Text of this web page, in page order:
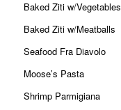
Baked Ziti w/Vegetables
Baked Ziti w/Meatballs
Seafood Fra Diavolo
Moose’s Pasta
Shrimp Parmigiana